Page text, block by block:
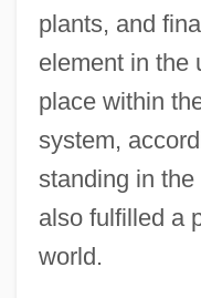
plants, and
element in the
place within
system,
standing in
also fulfilled a
world.